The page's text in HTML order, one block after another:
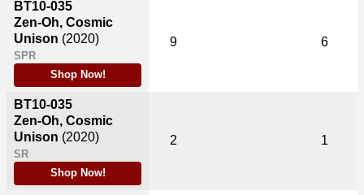
BT10-035
Zen-Oh, Cosmic
Unison (2020)
SPR
Shop Now!
BT10-035
Zen-Oh, Cosmic
Unison (2020)
SR
Shop Now!
9 6
2 1